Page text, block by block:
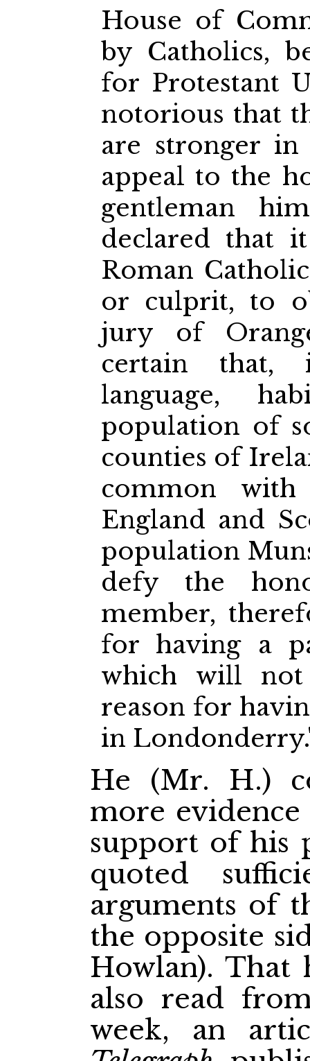
House of
by Catholics,
for Protestant
notorious that
are stronger
appeal to the
gentleman
declared that
Roman
or culprit, to
jury of
certain that,
language,
population of
counties of
common
England and
population
defy the
member,
for having a
which will
reason for
in
He (Mr. H.)
more
support of his
quoted
arguments of
the opposite
Howlan). That
also read
week, an